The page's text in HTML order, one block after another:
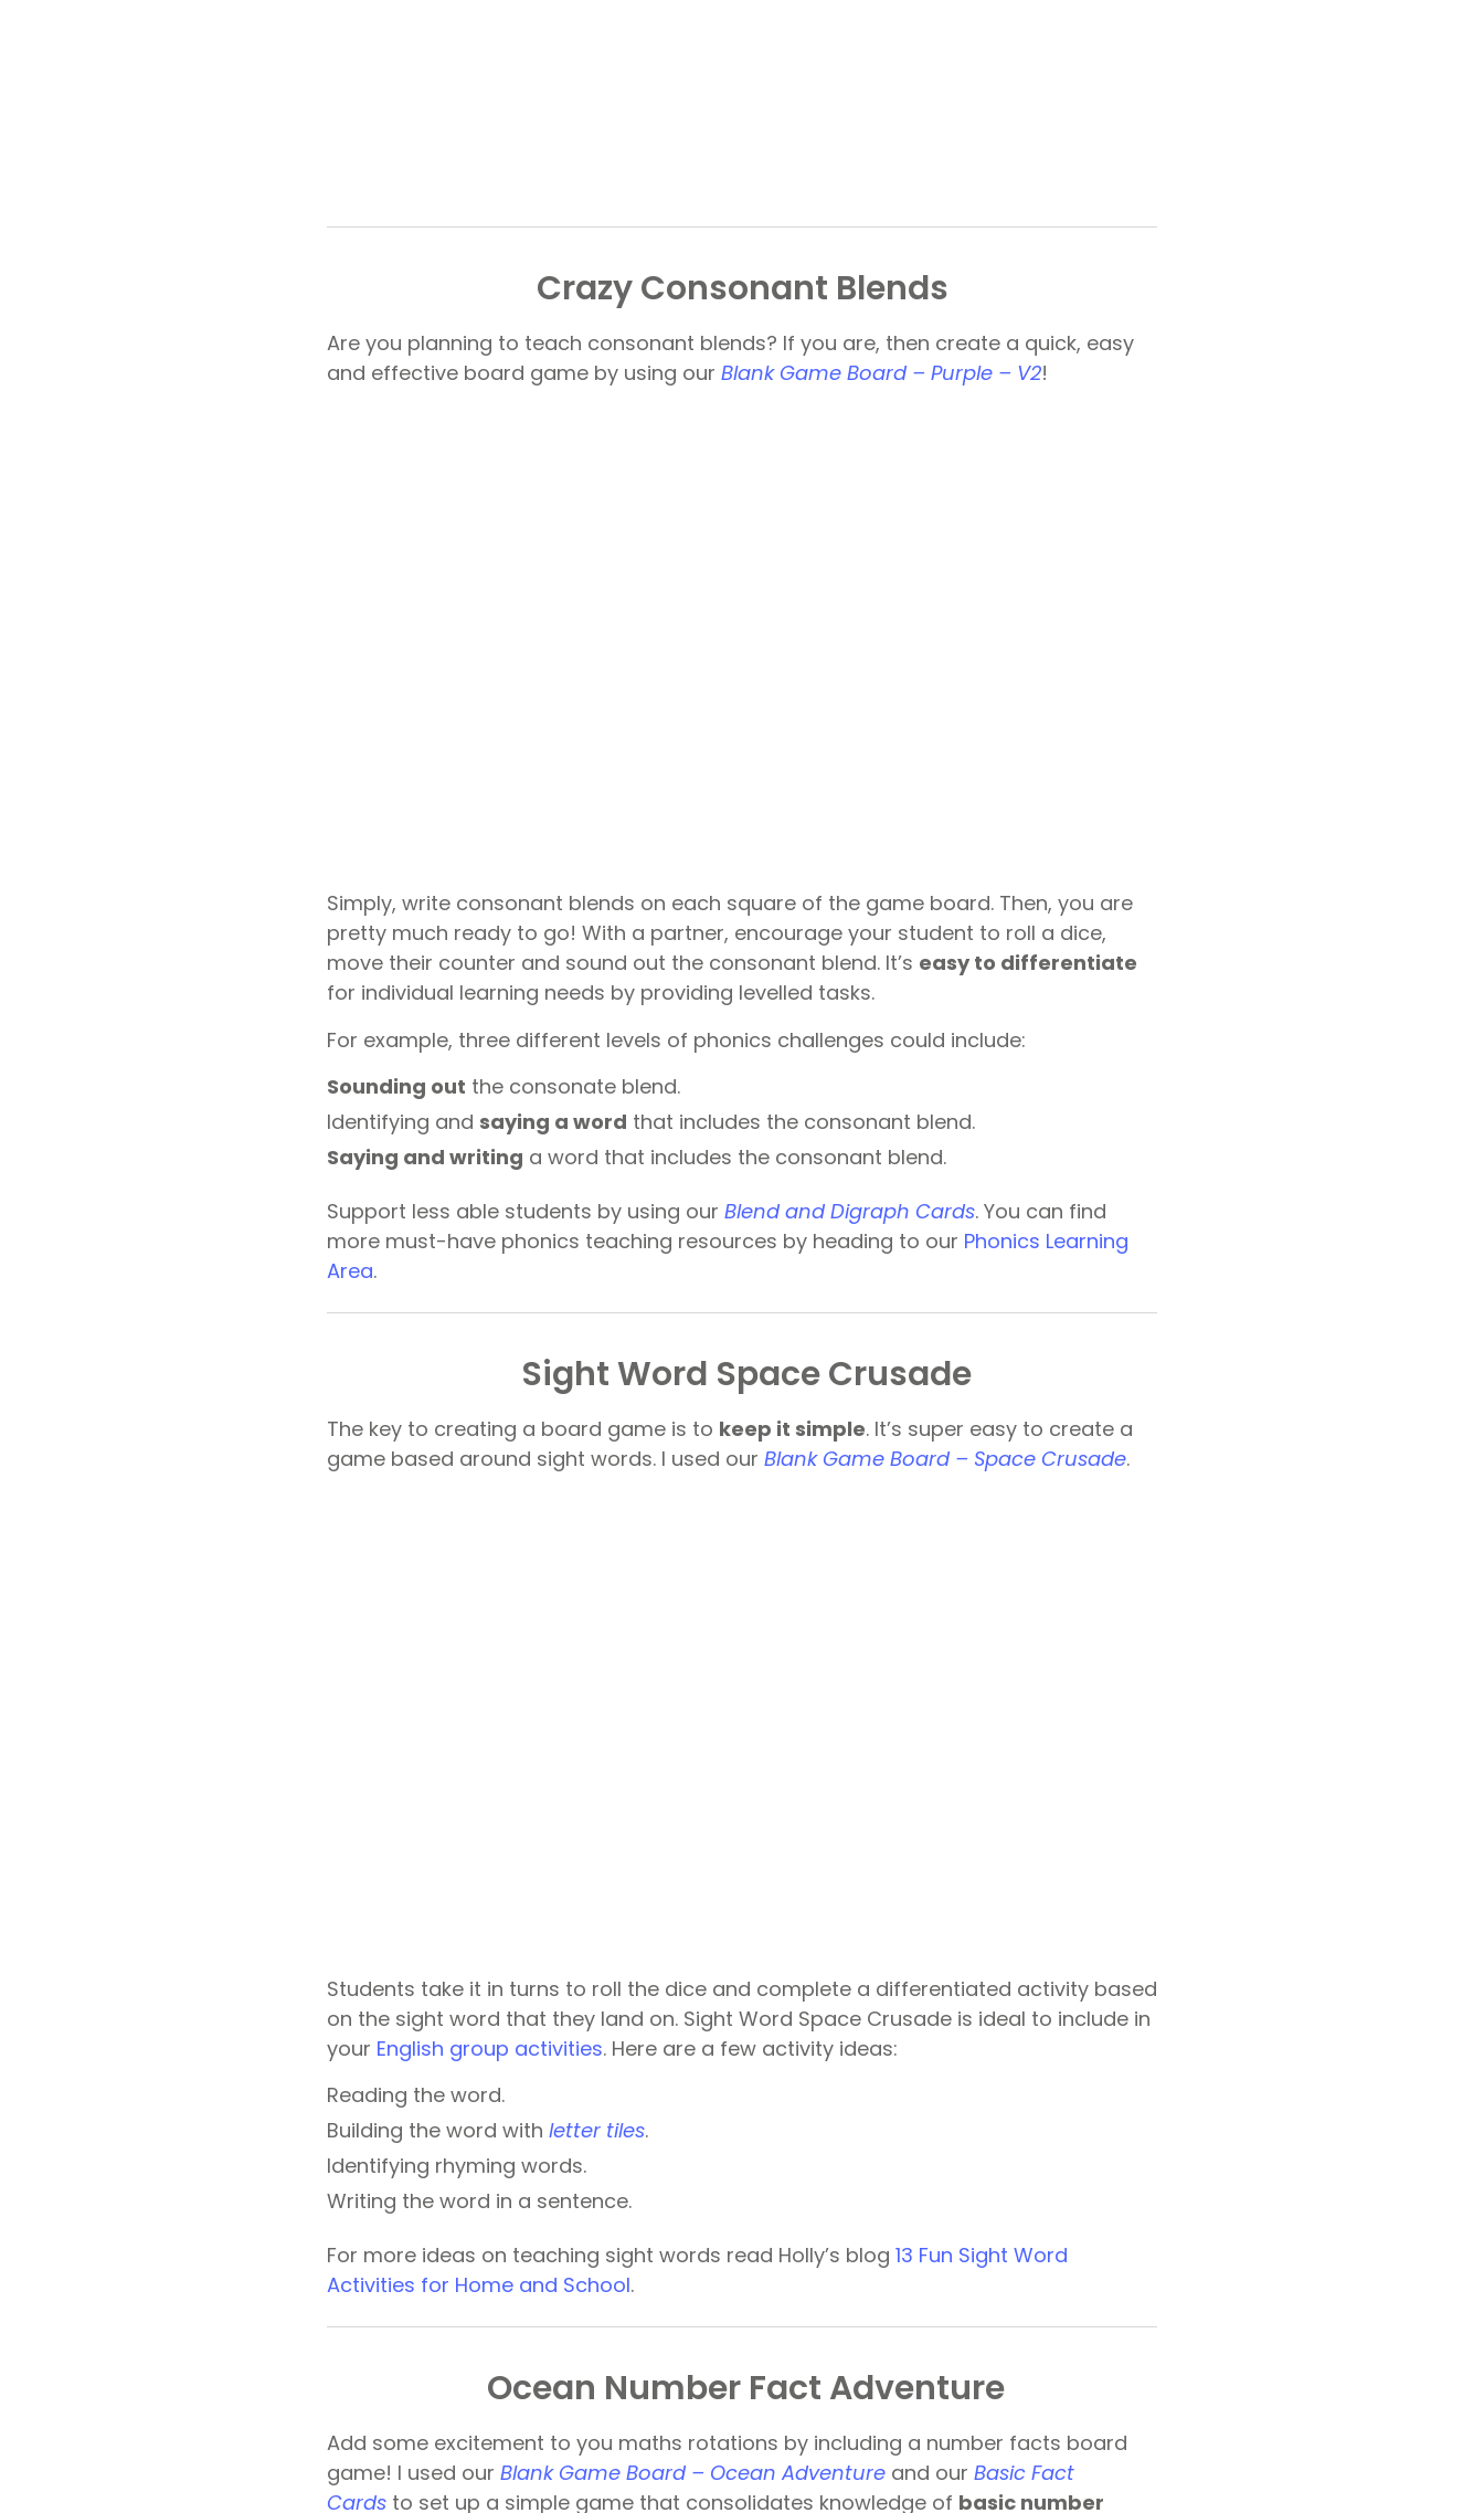
Crazy Consonant Blends
Are you planning to teach consonant blends? If you are, then create a quick, easy
and effective board game by using our Blank Game Board – Purple – V2!
Simply, write consonant blends on each square of the game board. Then, you are
pretty much ready to go! With a partner, encourage your student to roll a dice,
move their counter and sound out the consonant blend. It’s easy to differentiate
for individual learning needs by providing levelled tasks.
For example, three different levels of phonics challenges could include:
Sounding out the consonate blend.
Identifying and saying a word that includes the consonant blend.
Saying and writing a word that includes the consonant blend.
Support less able students by using our Blend and Digraph Cards. You can find
more must-have phonics teaching resources by heading to our Phonics Learning
Area.
Sight Word Space Crusade
The key to creating a board game is to keep it simple. It’s super easy to create a
game based around sight words. I used our Blank Game Board – Space Crusade.
Students take it in turns to roll the dice and complete a differentiated activity based
on the sight word that they land on. Sight Word Space Crusade is ideal to include in
your English group activities. Here are a few activity ideas:
Reading the word.
Building the word with letter tiles.
Identifying rhyming words.
Writing the word in a sentence.
For more ideas on teaching sight words read Holly’s blog 13 Fun Sight Word
Activities for Home and School.
Ocean Number Fact Adventure
Add some excitement to you maths rotations by including a number facts board
game! I used our Blank Game Board – Ocean Adventure and our Basic Fact
Cards to set up a simple game that consolidates knowledge of basic number